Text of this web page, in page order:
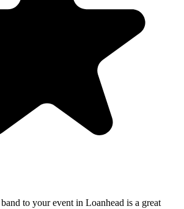
to your event in Loanhead is a great